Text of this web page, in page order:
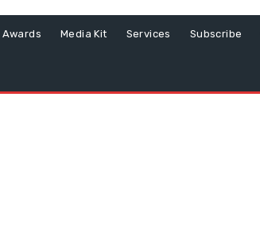
Awards Media Kit Services Subscribe